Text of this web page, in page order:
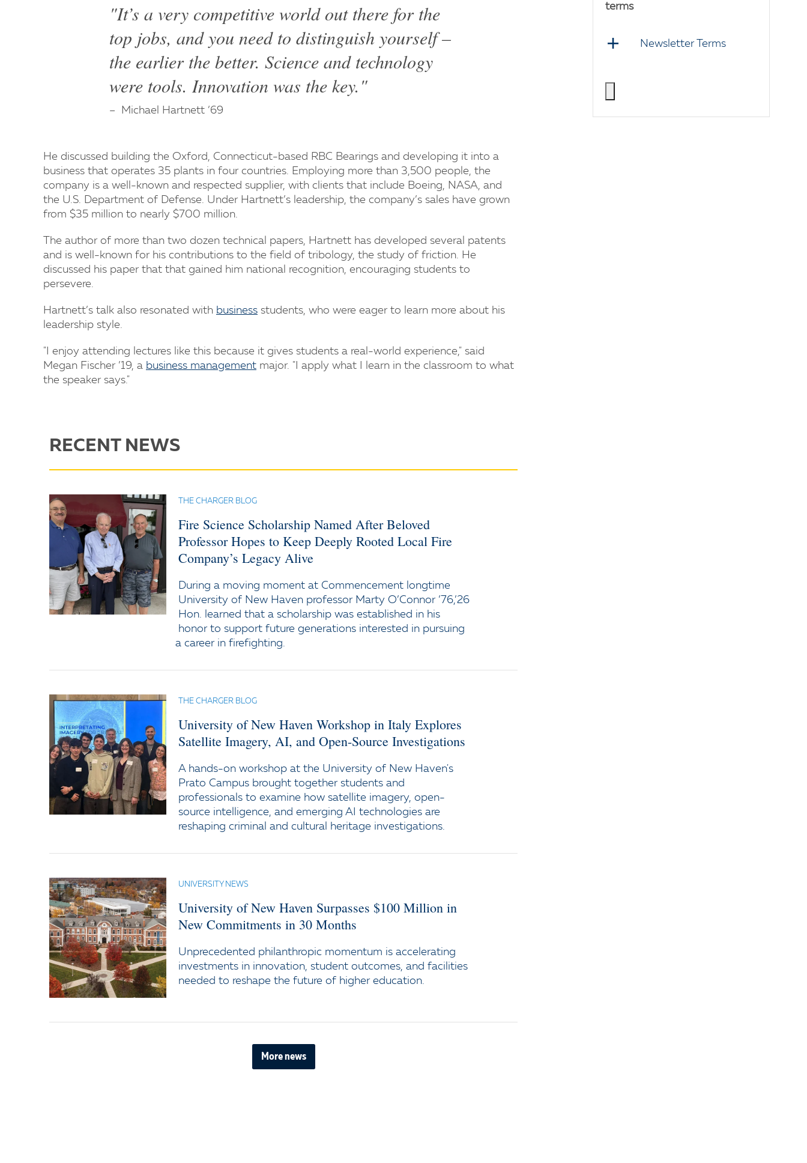
"It’s a very competitive world out there for the
top jobs, and you need to distinguish yourself –
the earlier the better. Science and technology
were tools. Innovation was the key."
Michael Hartnett ’69
He discussed building the Oxford, Connecticut-based RBC Bearings and developing it into a
business that operates 35 plants in four countries. Employing more than 3,500 people, the
company is a well-known and respected supplier, with clients that include Boeing, NASA, and
the U.S. Department of Defense. Under Hartnett’s leadership, the company’s sales have grown
from $35 million to nearly $700 million.
The author of more than two dozen technical papers, Hartnett has developed several patents
and is well-known for his contributions to the field of tribology, the study of friction. He
discussed his paper that that gained him national recognition, encouraging students to
persevere.
Hartnett’s talk also resonated with business students, who were eager to learn more about his
leadership style.
"I enjoy attending lectures like this because it gives students a real-world experience," said
Megan Fischer ’19, a business management major. "I apply what I learn in the classroom to what
the speaker says."
terms
Newsletter Terms
RECENT NEWS
THE CHARGER BLOG
Fire Science Scholarship Named After Beloved
Professor Hopes to Keep Deeply Rooted Local Fire
Company’s Legacy Alive
During a moving moment at Commencement longtime
University of New Haven professor Marty O’Connor ’76,’26
Hon. learned that a scholarship was established in his
honor to support future generations interested in pursuing
a career in firefighting.
THE CHARGER BLOG
University of New Haven Workshop in Italy Explores
Satellite Imagery, AI, and Open-Source Investigations
A hands-on workshop at the University of New Haven's
Prato Campus brought together students and
professionals to examine how satellite imagery, open-
source intelligence, and emerging AI technologies are
reshaping criminal and cultural heritage investigations.
UNIVERSITY NEWS
University of New Haven Surpasses $100 Million in
New Commitments in 30 Months
Unprecedented philanthropic momentum is accelerating
investments in innovation, student outcomes, and facilities
needed to reshape the future of higher education.
More news